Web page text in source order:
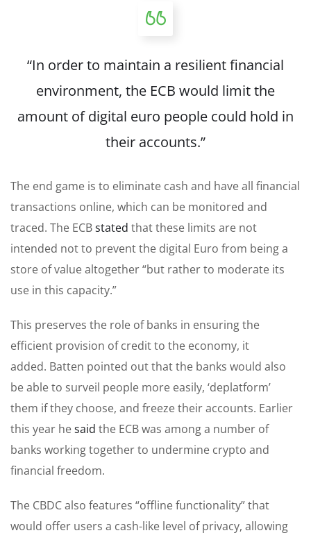
“In order to maintain a resilient financial
environment, the ECB would limit the
amount of digital euro people could hold in
their accounts.”
The end game is to eliminate cash and have all financial
transactions online, which can be monitored and
traced. The ECBstated that these limits are not
intended not to prevent the digital Euro from being a
store of value altogether “but rather to moderate its
use in this capacity.”
This preserves the role of banks in ensuring the
efficient provision of credit to the economy, it
added. Batten pointed out that the banks would also
be able to surveil people more easily, ‘deplatform’
them if they choose, and freeze their accounts. Earlier
this year hesaid the ECB was among a number of
banks working together to undermine crypto and
financial freedom.
The CBDC also features “offline functionality” that
would offer users a cash-like level of privacy, allowing